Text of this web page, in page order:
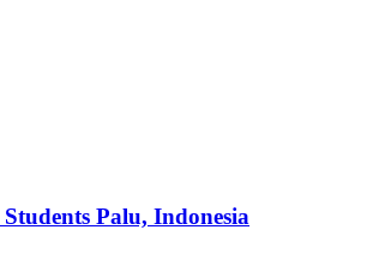
Palu, Indonesia